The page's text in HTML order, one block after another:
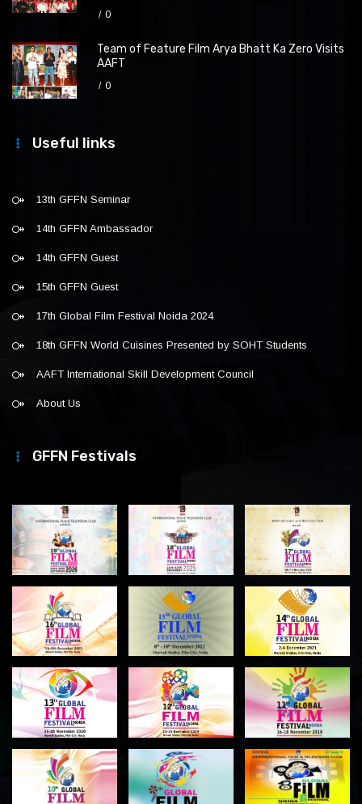
0
Team of Feature Film Arya Bhatt Ka Zero Visits
AAFT
0
Useful links
13th GFFN Seminar
14th GFFN Ambassador
14th GFFN Guest
15th GFFN Guest
17th Global Film Festival Noida 2024
18th GFFN World Cuisines Presented by SOHT Students
AAFT International Skill Development Council
About Us
GFFN Festivals